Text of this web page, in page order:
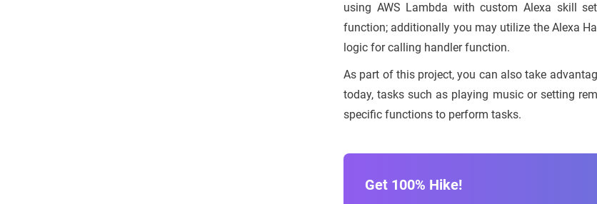
using AWS Lambda with custom Alexa skill
function; additionally you may utilize the Alexa
logic for calling handler function.
As part of this project, you can also take
today, tasks such as playing music or setting
specific functions to perform tasks.
Get 100% Hike!